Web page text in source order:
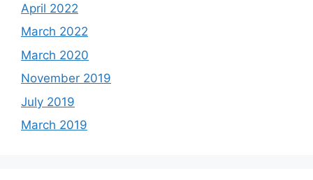
April 2022
March 2022
March 2020
November 2019
July 2019
March 2019